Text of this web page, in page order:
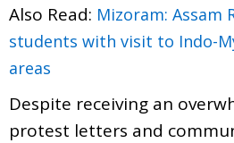
Also Read: Mizoram: Assam
students with visit to Indo-
areas
Despite receiving an
protest letters and